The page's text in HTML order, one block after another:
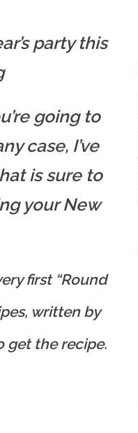
party this
going to
case, I’ve
is sure to
your New
first “Round
written by
get the recipe.